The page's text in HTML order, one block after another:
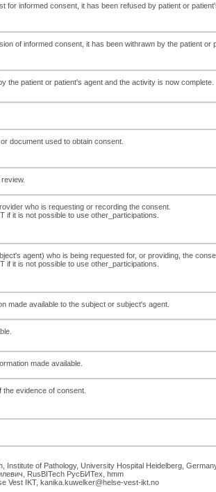
for informed consent, it has been refused by patient or
of informed consent, it has been withrawn by the patient or
the patient or patient's agent and the activity is now complete.
document used to obtain consent.
who is requesting or recording the consent.
if it is not possible to use other_participations.
agent) who is being requested for, or providing, the
if it is not possible to use other_participations.
made available to the subject or subject's agent.
made available.
the evidence of consent.
Institute of Pathology, University Hospital Heidelberg,
RusBITech РусБИТех, hmm
Vest IKT, kanika.kuwelker@helse-vest-ikt.no